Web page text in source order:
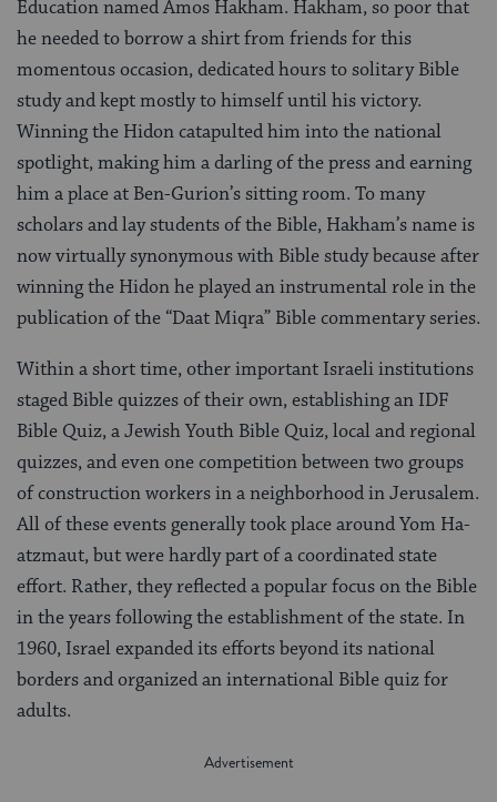
Education named Amos Hakham. Hakham, so poor that
he needed to borrow a shirt from friends for this
momentous occasion, dedicated hours to solitary Bible
study and kept mostly to himself until his victory.
Winning the Hidon catapulted him into the national
spotlight, making him a darling of the press and earning
him a place at Ben-Gurion’s sitting room. To many
scholars and lay students of the Bible, Hakham’s name is
now virtually synonymous with Bible study because after
winning the Hidon he played an instrumental role in the
publication of the “Daat Miqra” Bible commentary series.
Within a short time, other important Israeli institutions
staged Bible quizzes of their own, establishing an IDF
Bible Quiz, a Jewish Youth Bible Quiz, local and regional
quizzes, and even one competition between two groups
of construction workers in a neighborhood in Jerusalem.
All of these events generally took place around Yom Ha-
atzmaut, but were hardly part of a coordinated state
effort. Rather, they reflected a popular focus on the Bible
in the years following the establishment of the state. In
1960, Israel expanded its efforts beyond its national
borders and organized an international Bible quiz for
adults.